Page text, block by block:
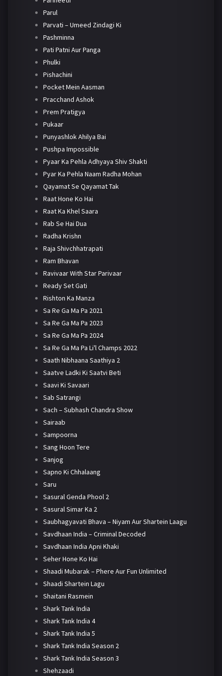
Parul
Parvati – Umeed Zindagi Ki
Pashminna
Pati Patni Aur Panga
Phulki
Pishachini
Pocket Mein Aasman
Pracchand Ashok
Prem Pratigya
Pukaar
Punyashlok Ahilya Bai
Pushpa Impossible
Pyaar Ka Pehla Adhyaya Shiv Shakti
Pyar Ka Pehla Naam Radha Mohan
Qayamat Se Qayamat Tak
Raat Hone Ko Hai
Raat Ka Khel Saara
Rab Se Hai Dua
Radha Krishn
Raja Shivchhatrapati
Ram Bhavan
Ravivaar With Star Parivaar
Ready Set Gati
Rishton Ka Manza
Sa Re Ga Ma Pa 2021
Sa Re Ga Ma Pa 2023
Sa Re Ga Ma Pa 2024
Sa Re Ga Ma Pa Li'l Champs 2022
Saath Nibhaana Saathiya 2
Saatve Ladki Ki Saatvi Beti
Saavi Ki Savaari
Sab Satrangi
Sach – Subhash Chandra Show
Sairaab
Sampoorna
Sang Hoon Tere
Sanjog
Sapno Ki Chhalaang
Saru
Sasural Genda Phool 2
Sasural Simar Ka 2
Saubhagyavati Bhava – Niyam Aur Shartein Laagu
Savdhaan India – Criminal Decoded
Savdhaan India Apni Khaki
Seher Hone Ko Hai
Shaadi Mubarak – Phere Aur Fun Unlimited
Shaadi Shartein Lagu
Shaitani Rasmein
Shark Tank India
Shark Tank India 4
Shark Tank India 5
Shark Tank India Season 2
Shark Tank India Season 3
Shehzaadi